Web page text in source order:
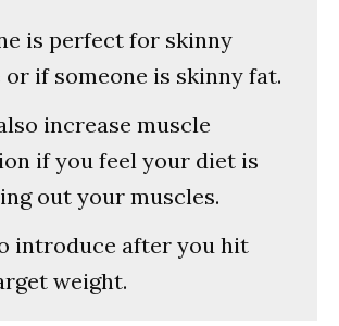
is perfect for skinny
or if someone is skinny fat.
increase muscle
if you feel your diet is
out your muscles.
introduce after you hit
weight.